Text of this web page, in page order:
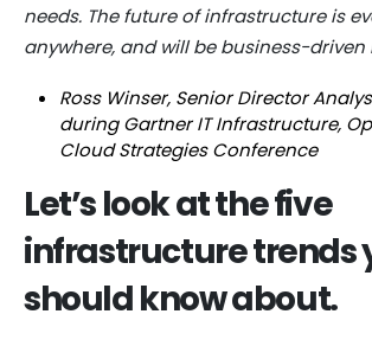
needs. The future of infrastructure is
anywhere, and will be business-driven
Ross Winser, Senior Director
during Gartner IT Infrastructure,
Cloud Strategies Conference
Let’s look at the five
infrastructure trends
should know about.